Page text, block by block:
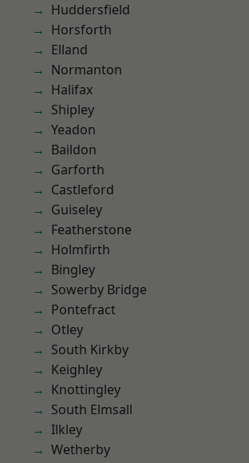
Huddersfield
Horsforth
Elland
Normanton
Halifax
Shipley
Yeadon
Baildon
Garforth
Castleford
Guiseley
Featherstone
Holmfirth
Bingley
Sowerby Bridge
Pontefract
Otley
South Kirkby
Keighley
Knottingley
South Elmsall
Ilkley
Wetherby